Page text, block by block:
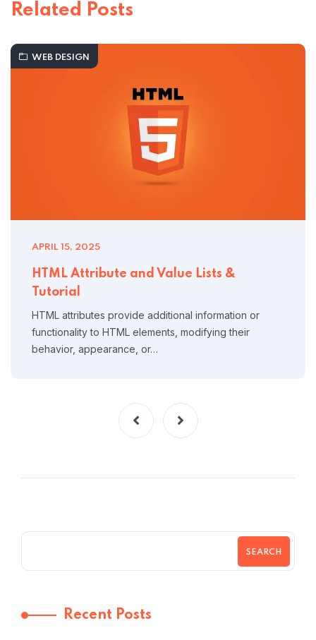
Related Posts
WEB DESIGN
APRIL 15, 2025
HTML Attribute and Value Lists &
Tutorial
HTML attributes provide additional information or
functionality to HTML elements, modifying their
behavior, appearance, or…
SEARCH
Recent Posts